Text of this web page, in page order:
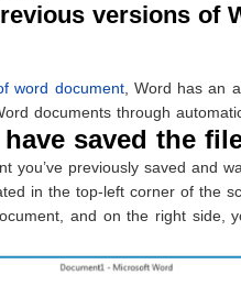
versions of
word document, Word has an
documents through
saved the
you’ve previously saved and
in the top-left corner of the
and on the right side,